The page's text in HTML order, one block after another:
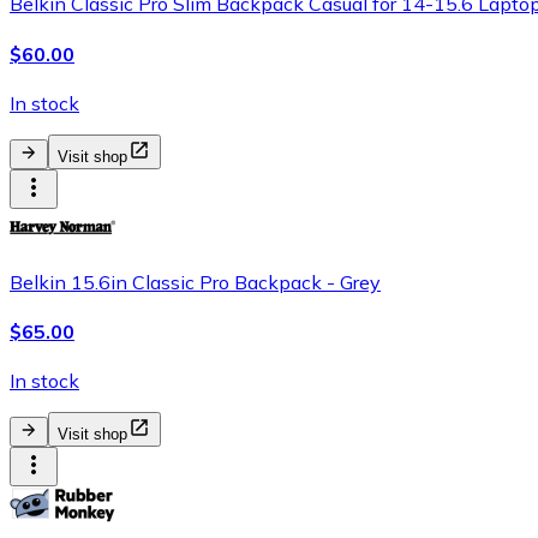
$60.00
In stock
Visit shop
Belkin 15.6in Classic Pro Backpack - Grey
$65.00
In stock
Visit shop